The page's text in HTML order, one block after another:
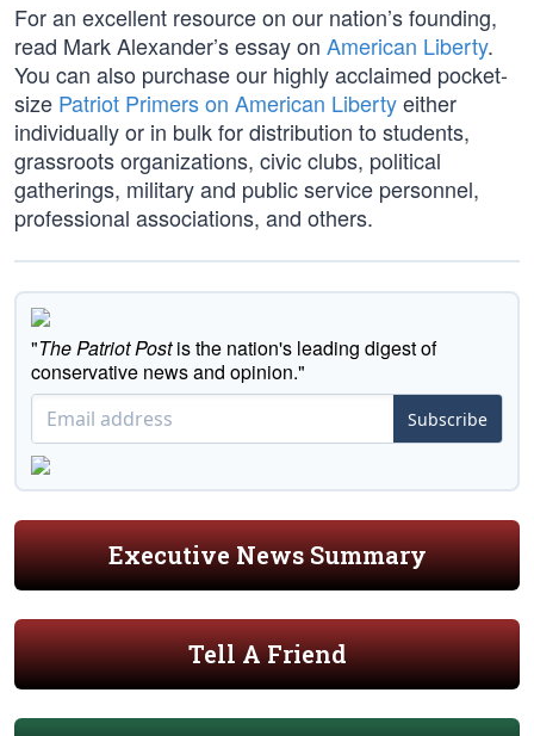
For an excellent resource on our nation’s founding,
read Mark Alexander’s essay on American Liberty.
You can also purchase our highly acclaimed pocket-
size Patriot Primers on American Libertyeither
individually or in bulk for distribution to students,
grassroots organizations, civic clubs, political
gatherings, military and public service personnel,
professional associations, and others.
"The Patriot Postis the nation's leading digest of
conservative news and opinion."
Subscribe
Executive News Summary
Tell A Friend